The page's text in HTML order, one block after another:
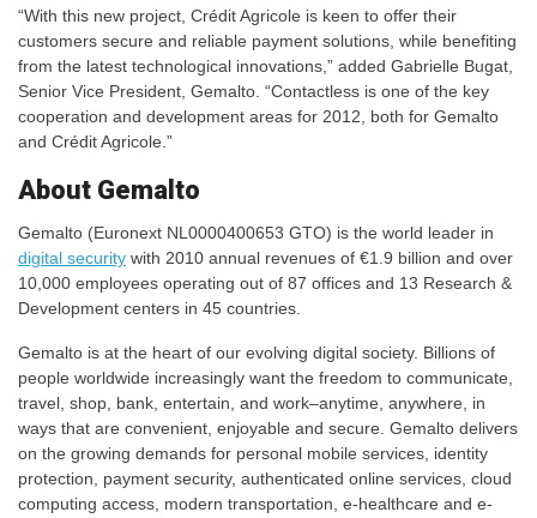
“With this new project, Crédit Agricole is keen to offer their
customers secure and reliable payment solutions, while benefiting
from the latest technological innovations,” added Gabrielle Bugat,
Senior Vice President, Gemalto. “Contactless is one of the key
cooperation and development areas for 2012, both for Gemalto
and Crédit Agricole.”
About Gemalto
Gemalto (Euronext NL0000400653 GTO) is the world leader in
digital security with 2010 annual revenues of €1.9 billion and over
10,000 employees operating out of 87 offices and 13 Research &
Development centers in 45 countries.
Gemalto is at the heart of our evolving digital society. Billions of
people worldwide increasingly want the freedom to communicate,
travel, shop, bank, entertain, and work–anytime, anywhere, in
ways that are convenient, enjoyable and secure. Gemalto delivers
on the growing demands for personal mobile services, identity
protection, payment security, authenticated online services, cloud
computing access, modern transportation, e-healthcare and e-